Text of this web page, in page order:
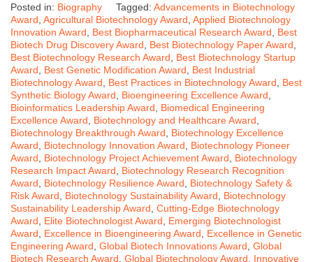
Posted in: Biography Tagged: Advancements in Biotechnology
Award Agricultural Biotechnology Award Applied Biotechnology
Innovation Award
Best Biopharmaceutical Research Award
Best
Biotech Drug Discovery Award
Best Biotechnology Paper Award
Best Biotechnology Research Award
Best Biotechnology Startup
Award
Best Genetic Modification Award
Best Industrial
Biotechnology Award
Best Practices in Biotechnology Award
Best
Synthetic Biology Award
Bioengineering Excellence Award
Bioinformatics Leadership Award
Biomedical Engineering
Excellence Award
Biotechnology and Healthcare Award
Biotechnology Breakthrough Award
Biotechnology Excellence
Award
Biotechnology Innovation Award
Biotechnology Pioneer
Award
Biotechnology Project Achievement Award
Biotechnology
Research Impact Award
Biotechnology Research Recognition
Award
Biotechnology Resilience Award
Biotechnology Safety &
Risk Award
Biotechnology Sustainability Award
Biotechnology
Sustainability Leadership Award Cutting-Edge Biotechnology
Award
Elite Biotechnologist Award
Emerging Biotechnologist
Award
Excellence in Bioengineering Award
Excellence in Genetic
Engineering Award Global Biotech Innovations Award Global
Biotech Research Award Global Biotechnology Award
Innovative